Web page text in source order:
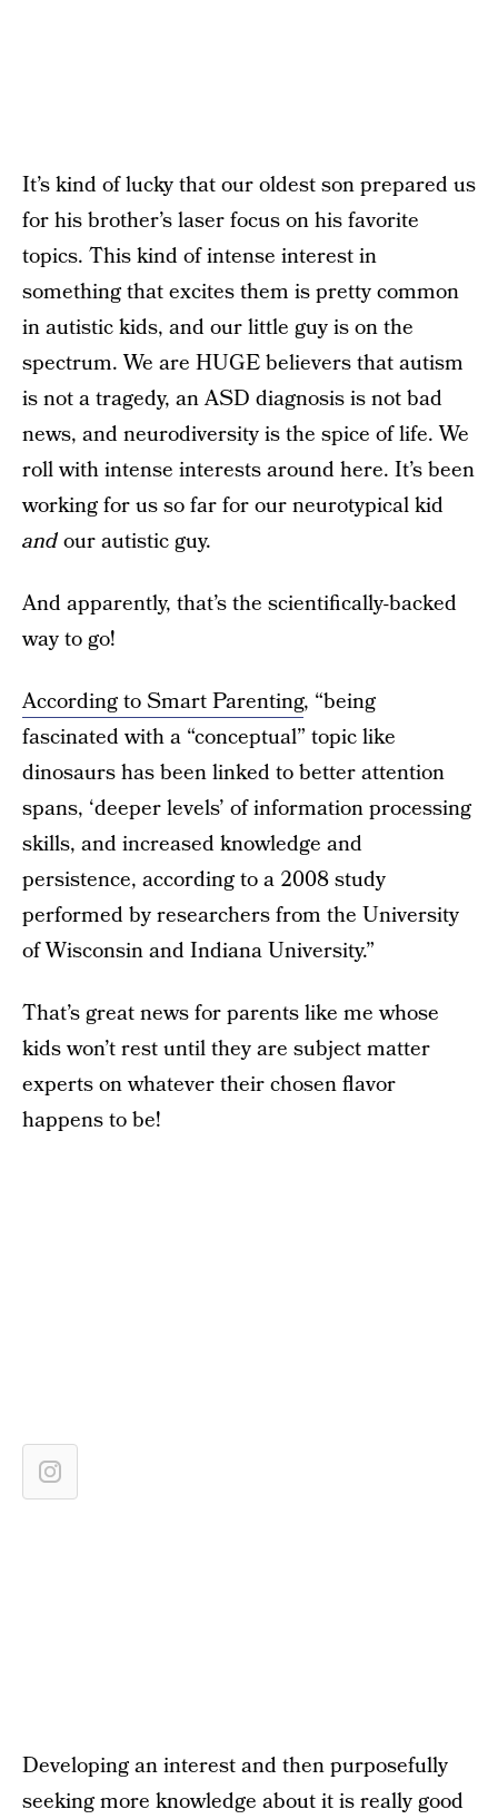
It’s kind of lucky that our oldest son prepared us
for his brother’s laser focus on his favorite
topics. This kind of intense interest in
something that excites them is pretty common
in autistic kids, and our little guy is on the
spectrum. We are HUGE believers that autism
is not a tragedy, an ASD diagnosis is not bad
news, and neurodiversity is the spice of life. We
roll with intense interests around here. It’s been
working for us so far for our neurotypical kid
andour autistic guy.
And apparently, that’s the scientifically-backed
way to go!
According to Smart Parenting, “being
fascinated with a “conceptual” topic like
dinosaurs has been linked to better attention
spans, ‘deeper levels’ of information processing
skills, and increased knowledge and
persistence, according to a 2008 study
performed by researchers from the University
of Wisconsin and Indiana University.”
That’s great news for parents like me whose
kids won’t rest until they are subject matter
experts on whatever their chosen flavor
happens to be!
Developing an interest and then purposefully
seeking more knowledge about it is really good